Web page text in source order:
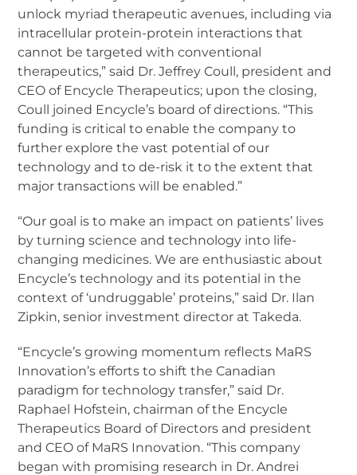
unlock myriad therapeutic avenues, including via
intracellular protein-protein interactions that
cannot be targeted with conventional
therapeutics,” said Dr. Jeffrey Coull, president and
CEO of Encycle Therapeutics; upon the closing,
Coull joined Encycle’s board of directions. “This
funding is critical to enable the company to
further explore the vast potential of our
technology and to de-risk it to the extent that
major transactions will be enabled.”
“Our goal is to make an impact on patients’ lives
by turning science and technology into life-
changing medicines. We are enthusiastic about
Encycle’s technology and its potential in the
context of ‘undruggable’ proteins,” said Dr. Ilan
Zipkin, senior investment director at Takeda.
“Encycle’s growing momentum reflects MaRS
Innovation’s efforts to shift the Canadian
paradigm for technology transfer,” said Dr.
Raphael Hofstein, chairman of the Encycle
Therapeutics Board of Directors and president
and CEO of MaRS Innovation. “This company
began with promising research in Dr. Andrei